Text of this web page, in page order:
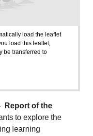
load the leaflet
load this leaflet,
be transferred to
Report of the
to explore the
learning